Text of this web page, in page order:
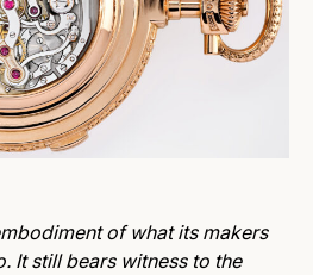
of what its makers
It still bears witness to the